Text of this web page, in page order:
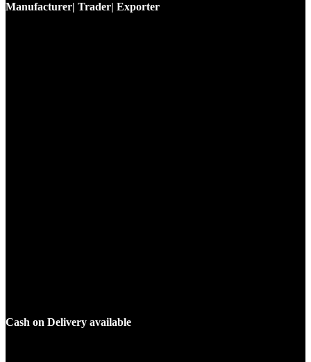
Manufacturer| Trader| Exporter
Cash on Delivery available